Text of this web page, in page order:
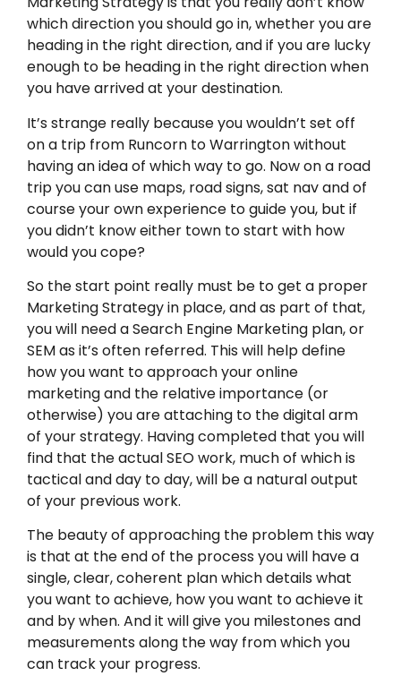
which direction you should go in, whether you are
heading in the right direction, and if you are lucky
enough to be heading in the right direction when
you have arrived at your destination.
It’s strange really because you wouldn’t set off
on a trip from Runcorn to Warrington without
having an idea of which way to go. Now on a road
trip you can use maps, road signs, sat nav and of
course your own experience to guide you, but if
you didn’t know either town to start with how
would you cope?
So the start point really must be to get a proper
Marketing Strategy in place, and as part of that,
you will need a Search Engine Marketing plan, or
SEM as it’s often referred. This will help define
how you want to approach your online
marketing and the relative importance (or
otherwise) you are attaching to the digital arm
of your strategy. Having completed that you will
find that the actual SEO work, much of which is
tactical and day to day, will be a natural output
of your previous work.
The beauty of approaching the problem this way
is that at the end of the process you will have a
single, clear, coherent plan which details what
you want to achieve, how you want to achieve it
and by when. And it will give you milestones and
measurements along the way from which you
can track your progress.